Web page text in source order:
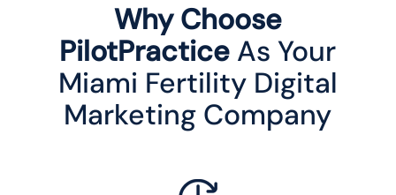
Why Choose
PilotPractice As Your
Miami Fertility Digital
Marketing Company